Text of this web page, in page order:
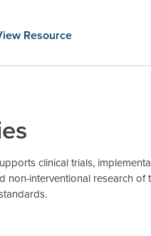
Resource
clinical trials,
non-interventional research of